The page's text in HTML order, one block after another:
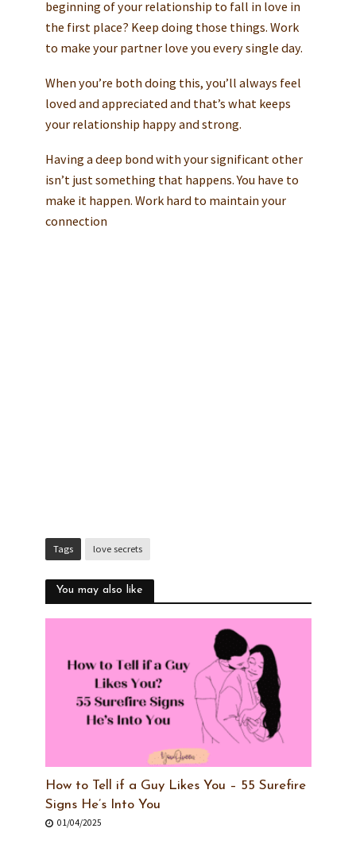
beginning of your relationship to fall in love in
the first place? Keep doing those things. Work
to make your partner love you every single day.
When you’re both doing this, you’ll always feel
loved and appreciated and that’s what keeps
your relationship happy and strong.
Having a deep bond with your significant other
isn’t just something that happens. You have to
make it happen. Work hard to maintain your
connection
Tags love secrets
You may also like
How to Tell if a Guy Likes You – 55 Surefire
Signs He’s Into You
01/04/2025